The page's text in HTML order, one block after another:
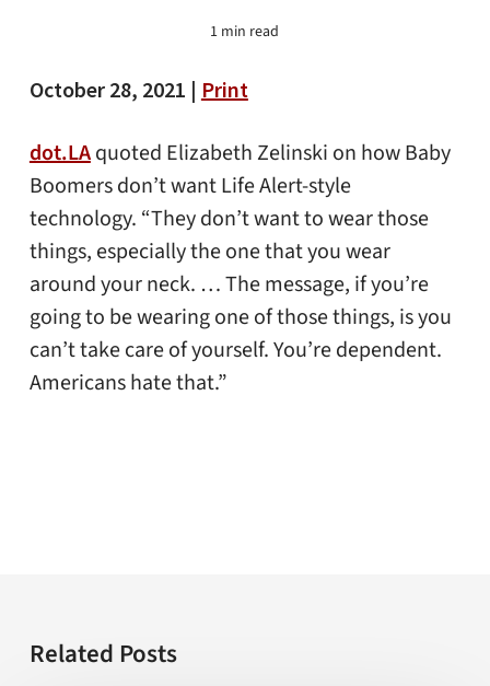
1 min read
October 28, 2021 | Print
dot.LAquoted Elizabeth Zelinski on how Baby
Boomers don’t want Life Alert-style
technology. “They don’t want to wear those
things, especially the one that you wear
around your neck. … The message, if you’re
going to be wearing one of those things, is you
can’t take care of yourself. You’re dependent.
Americans hate that.”
Related Posts